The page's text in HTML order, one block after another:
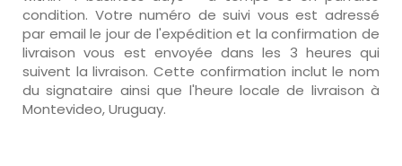
condition. Votre numéro de suivi vous est adressé
par email le jour de l'expédition et la confirmation de
livraison vous est envoyée dans les 3 heures qui
suivent la livraison. Cette confirmation inclut le nom
du signataire ainsi que l'heure locale de livraison à
Montevideo, Uruguay.